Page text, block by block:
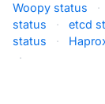
Woopy status ·
status
· etcd
status
·
·